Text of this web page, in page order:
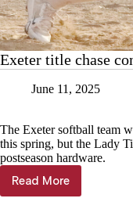
Exeter title chase
June 11, 2025
The Exeter softball team
this spring, but the Lady
postseason hardware.
Read More
Exeter
title